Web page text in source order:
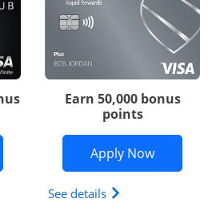
United Club application in new
United Club(Service Mark) Card
Earn 50,000 bonus
points
Apply NowOpens
See details Opens